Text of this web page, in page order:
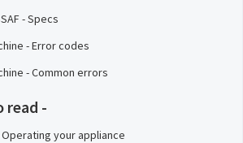
- Specs
- Error codes
- Common errors
read -
your appliance